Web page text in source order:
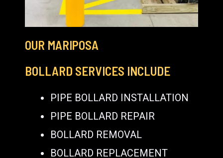
OUR MARIPOSA
BOLLARD SERVICES INCLUDE
PIPE BOLLARD INSTALLATION
PIPE BOLLARD REPAIR
BOLLARD REMOVAL
BOLLARD REPLACEMENT